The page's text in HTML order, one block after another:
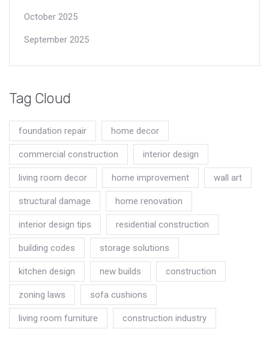
October 2025
September 2025
Tag Cloud
foundation repair home decor
commercial construction interior design
living room decor home improvement wall art
structural damage home renovation
interior design tips residential construction
building codes storage solutions
kitchen design new builds construction
zoning laws sofa cushions
living room furniture construction industry